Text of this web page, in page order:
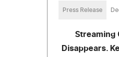
Press Release
Streaming
Disappears.